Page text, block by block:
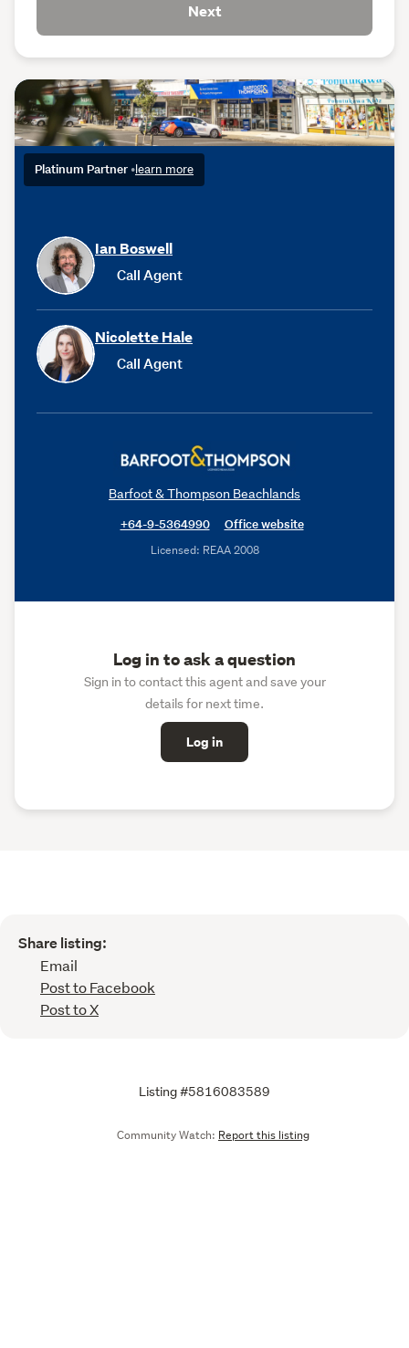
Platinum Partner •learn more
Ian Boswell
Call Agent
Nicolette Hale
Call Agent
Barfoot & Thompson Beachlands
+64-9-5364990
Office website
Licensed: REAA 2008
Log in to ask a question
Sign in to contact this agent and save your
details for next time.
Log in
Next
Share listing:
Email
Post to Facebook
Post to X
Listing #5816083589
Community Watch: Report this listing